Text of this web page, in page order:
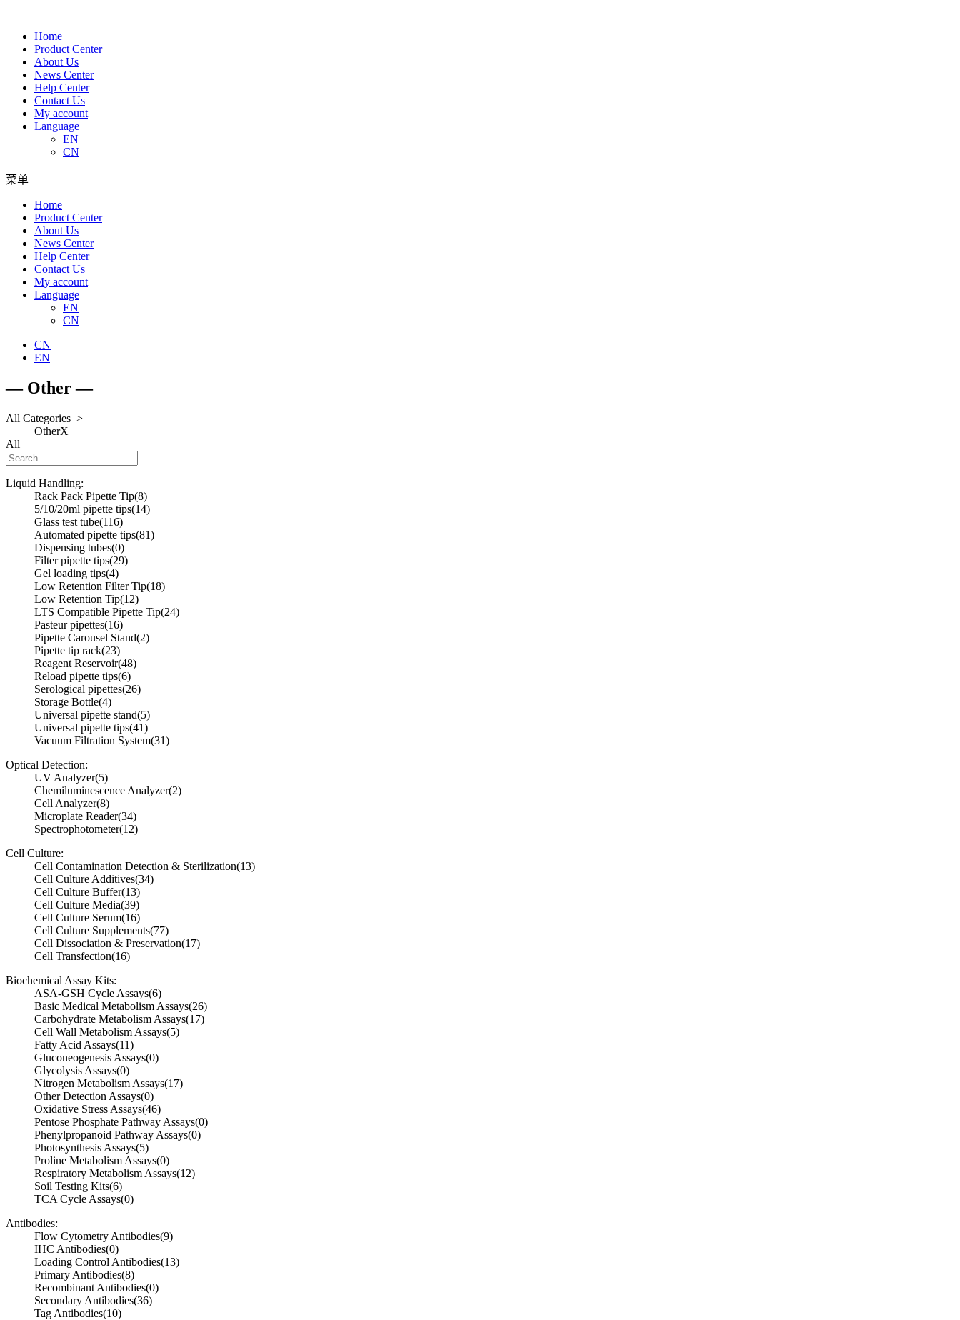
Home
Product Center
About Us
News Center
Help Center
Contact Us
My account
Language
EN
CN
菜单
Home
Product Center
About Us
News Center
Help Center
Contact Us
My account
Language
EN
CN
CN
EN
— Other —
All Categories >
OtherX
All
Liquid Handling:
Rack Pack Pipette Tip(8)
5/10/20ml pipette tips(14)
Glass test tube(116)
Automated pipette tips(81)
Dispensing tubes(0)
Filter pipette tips(29)
Gel loading tips(4)
Low Retention Filter Tip(18)
Low Retention Tip(12)
LTS Compatible Pipette Tip(24)
Pasteur pipettes(16)
Pipette Carousel Stand(2)
Pipette tip rack(23)
Reagent Reservoir(48)
Reload pipette tips(6)
Serological pipettes(26)
Storage Bottle(4)
Universal pipette stand(5)
Universal pipette tips(41)
Vacuum Filtration System(31)
Optical Detection:
UV Analyzer(5)
Chemiluminescence Analyzer(2)
Cell Analyzer(8)
Microplate Reader(34)
Spectrophotometer(12)
Cell Culture:
Cell Contamination Detection & Sterilization(13)
Cell Culture Additives(34)
Cell Culture Buffer(13)
Cell Culture Media(39)
Cell Culture Serum(16)
Cell Culture Supplements(77)
Cell Dissociation & Preservation(17)
Cell Transfection(16)
Biochemical Assay Kits:
ASA-GSH Cycle Assays(6)
Basic Medical Metabolism Assays(26)
Carbohydrate Metabolism Assays(17)
Cell Wall Metabolism Assays(5)
Fatty Acid Assays(11)
Gluconeogenesis Assays(0)
Glycolysis Assays(0)
Nitrogen Metabolism Assays(17)
Other Detection Assays(0)
Oxidative Stress Assays(46)
Pentose Phosphate Pathway Assays(0)
Phenylpropanoid Pathway Assays(0)
Photosynthesis Assays(5)
Proline Metabolism Assays(0)
Respiratory Metabolism Assays(12)
Soil Testing Kits(6)
TCA Cycle Assays(0)
Antibodies:
Flow Cytometry Antibodies(9)
IHC Antibodies(0)
Loading Control Antibodies(13)
Primary Antibodies(8)
Recombinant Antibodies(0)
Secondary Antibodies(36)
Tag Antibodies(10)